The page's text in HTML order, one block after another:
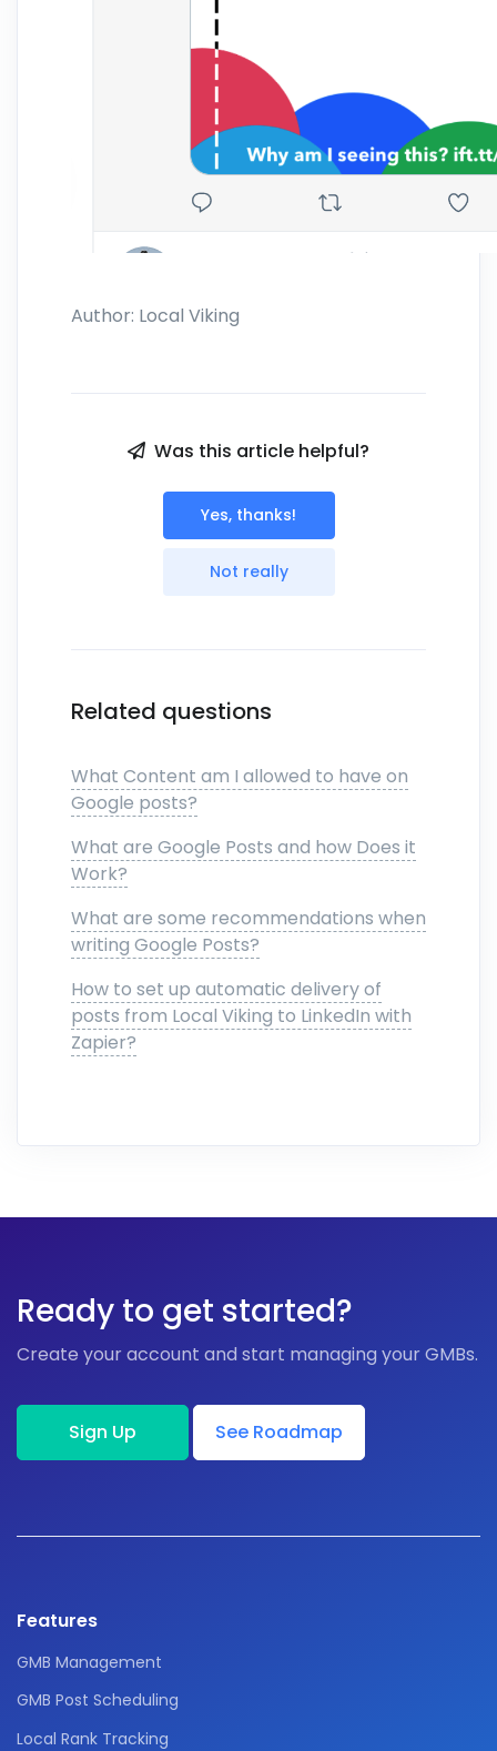
Author: Local Viking
Was this article helpful?
Yes, thanks!
Not really
Related questions
What Content am I allowed to have on
Google posts?
What are Google Posts and how Does it
Work?
What are some recommendations when
writing Google Posts?
How to set up automatic delivery of
posts from Local Viking to LinkedIn with
Zapier?
Ready to get started?
Create your account and start managing your GMBs.
Sign Up See Roadmap
Features
GMB Management
GMB Post Scheduling
Local Rank Tracking